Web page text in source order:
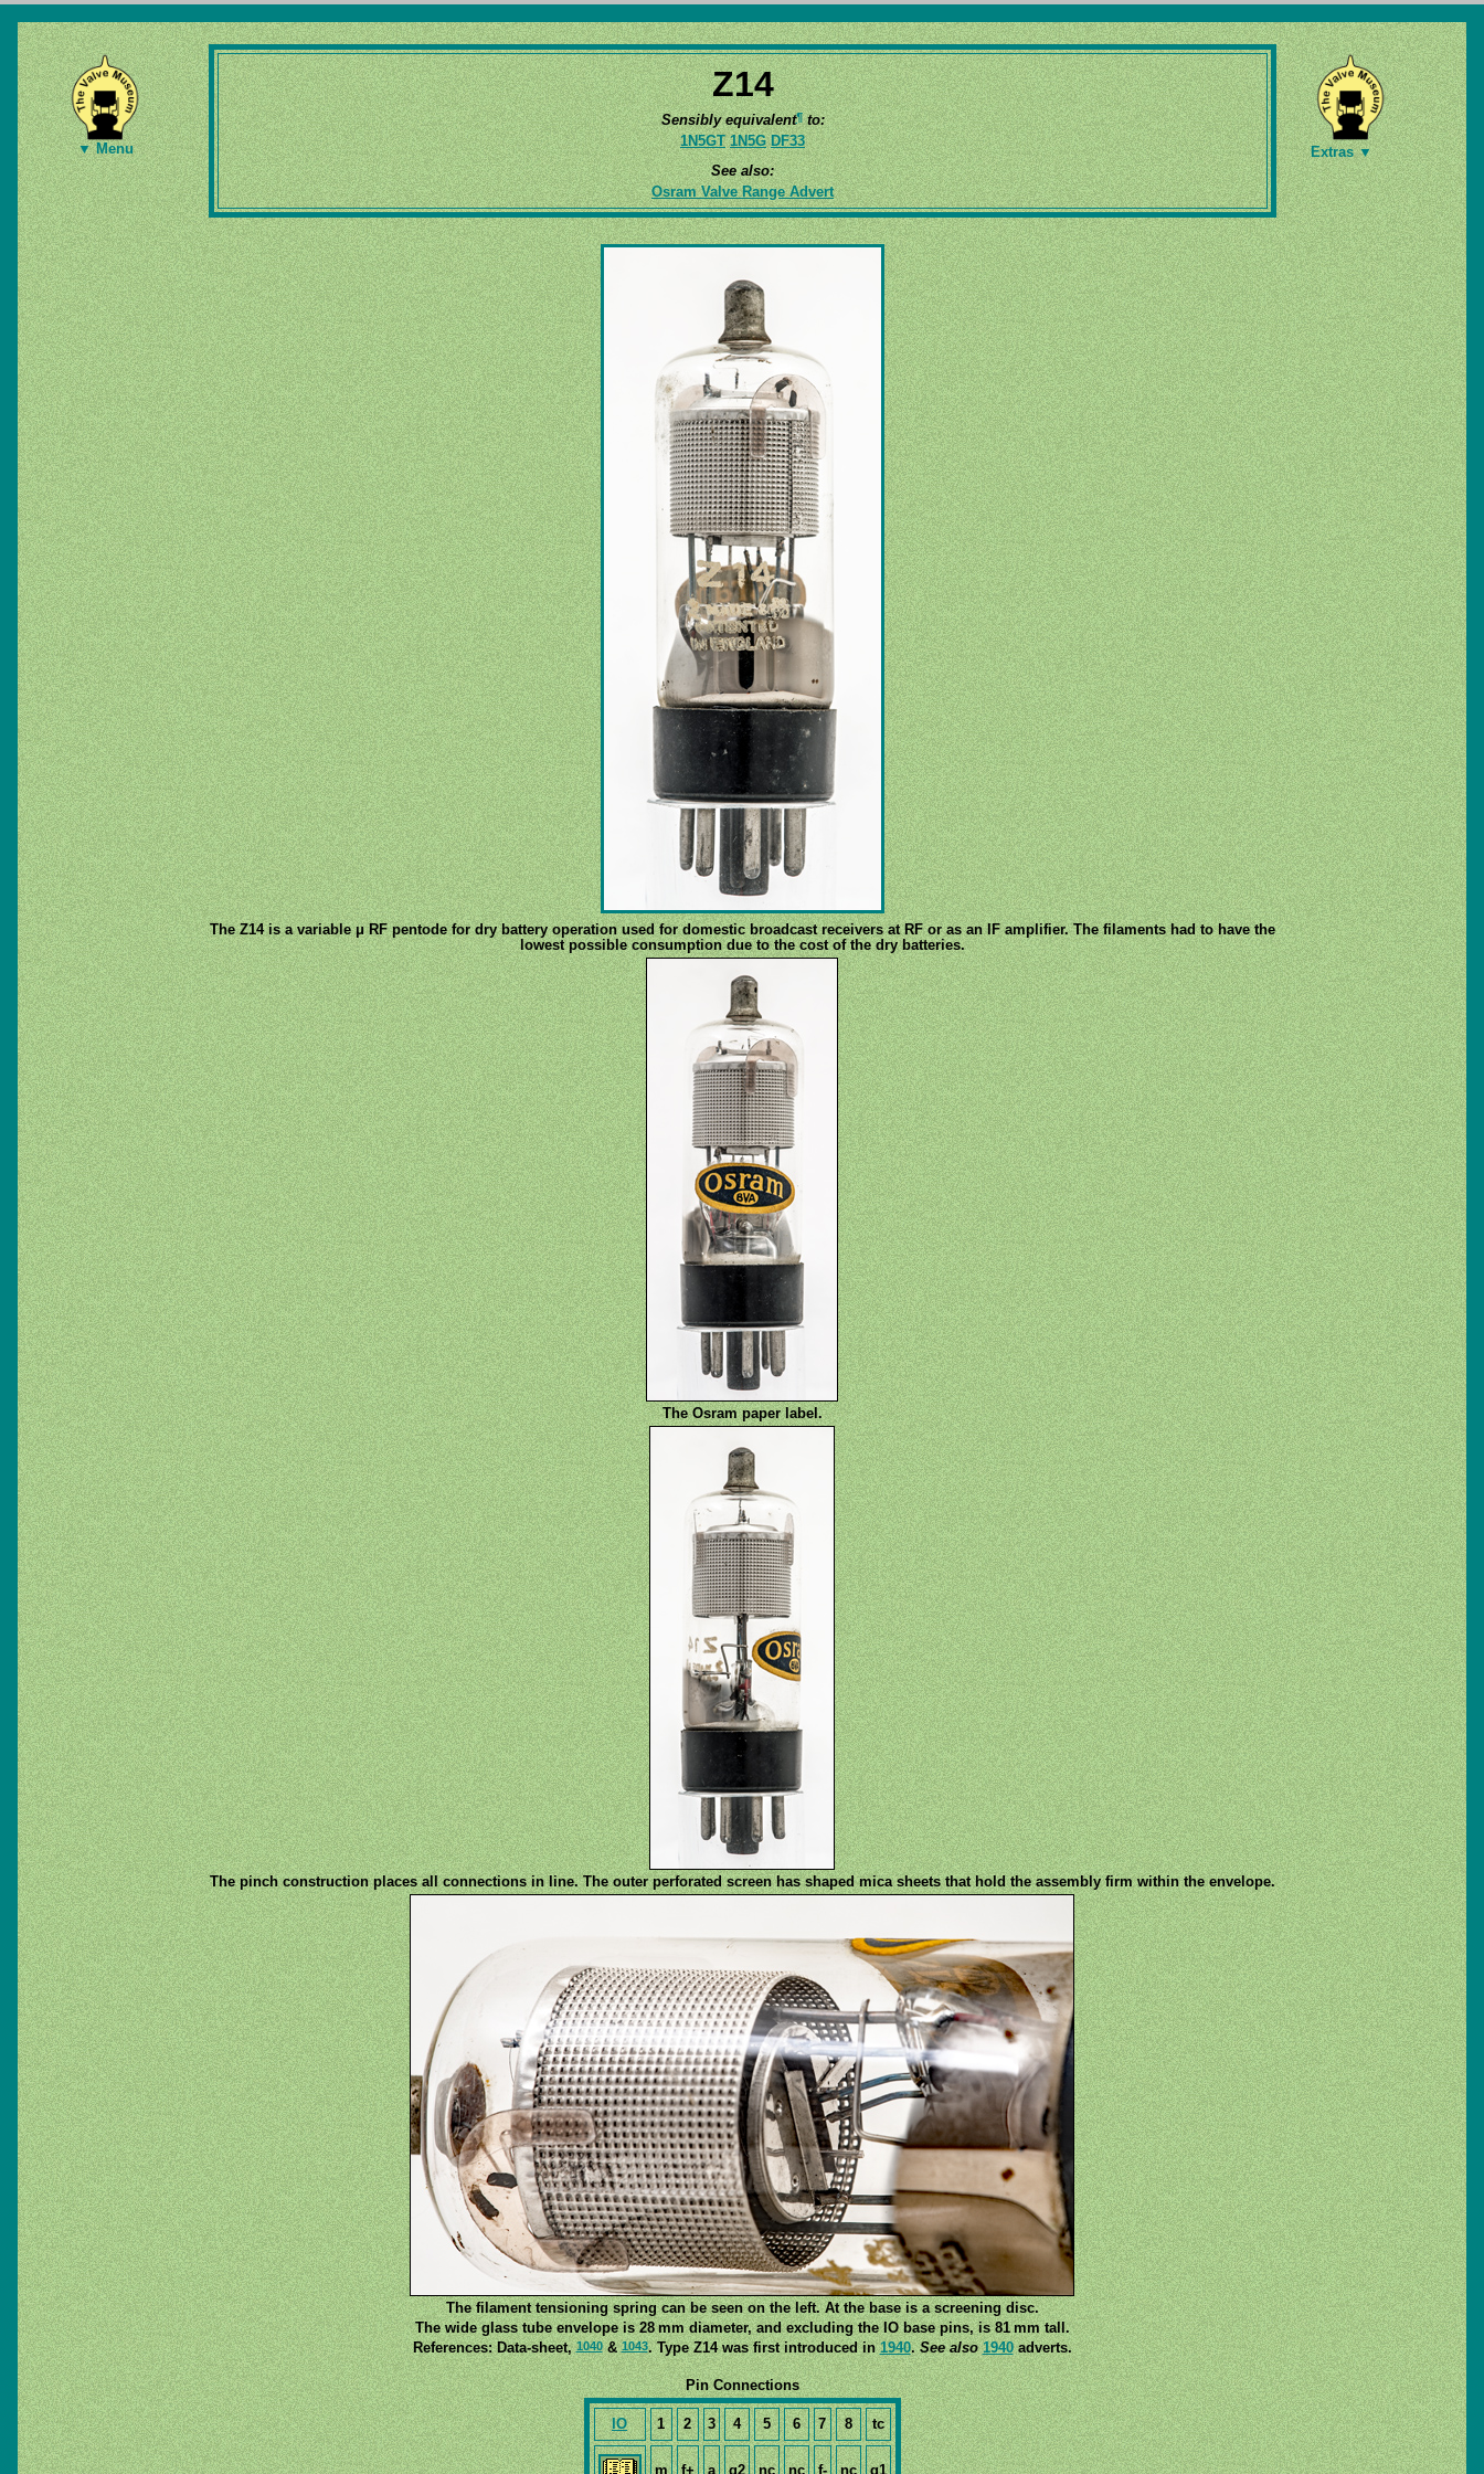
▼ Menu
Z14
Sensibly equivalent¶to:
1N5GT 1N5G DF33
See also:
Osram Valve Range Advert
Extras ▼
The Z14 is a variable μ RF pentode for dry battery operation used for domestic broadcast receivers at RF or as an IF amplifier. The filaments had to have the
lowest possible consumption due to the cost of the dry batteries.
The Osram paper label.
The pinch construction places all connections in line. The outer perforated screen has shaped mica sheets that hold the assembly firm within the envelope.
The filament tensioning spring can be seen on the left. At the base is a screening disc.
The wide glass tube envelope is 28 mm diameter, and excluding the IO base pins, is 81 mm tall.
References: Data-sheet,1040&1043. Type Z14 was first introduced in1940.See also 1940adverts.
Pin Connections
IO 1 2 3 4 5 6 7 8 tc
m f+ a g2 nc nc f- nc g1